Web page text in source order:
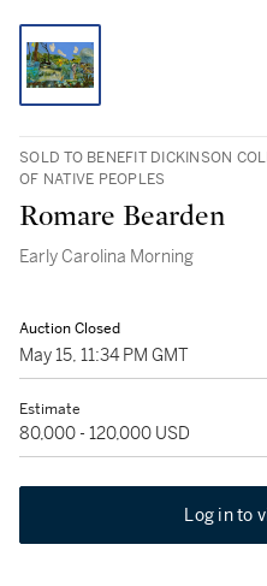
SOLD TO BENEFIT DICKINSON
OF NATIVE PEOPLES
Romare Bearden
Early Carolina Morning
Auction Closed
May 15, 11:34 PM GMT
Estimate
80,000 - 120,000 USD
Log in to